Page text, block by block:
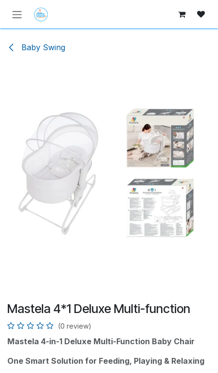
Skip to Content
Baby Swing
Mastela 4*1 Deluxe Multi-function
(0 review)
Mastela 4-in-1 Deluxe Multi-Function Baby Chair
One Smart Solution for Feeding, Playing & Relaxing